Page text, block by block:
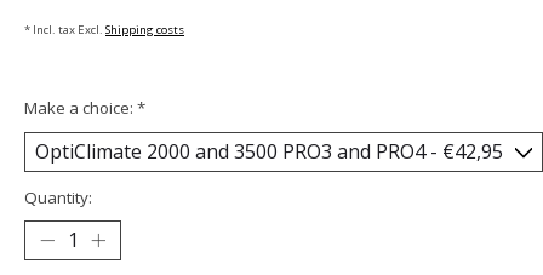
* Incl. tax Excl. Shipping costs
Make a choice: *
Quantity: